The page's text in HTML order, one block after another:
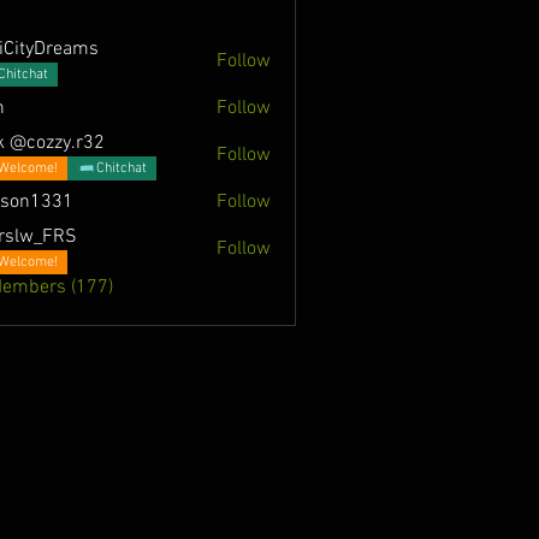
Follow
Follow
@cozzy.r32
Chitchat
Follow
Follow
Follow
(177)